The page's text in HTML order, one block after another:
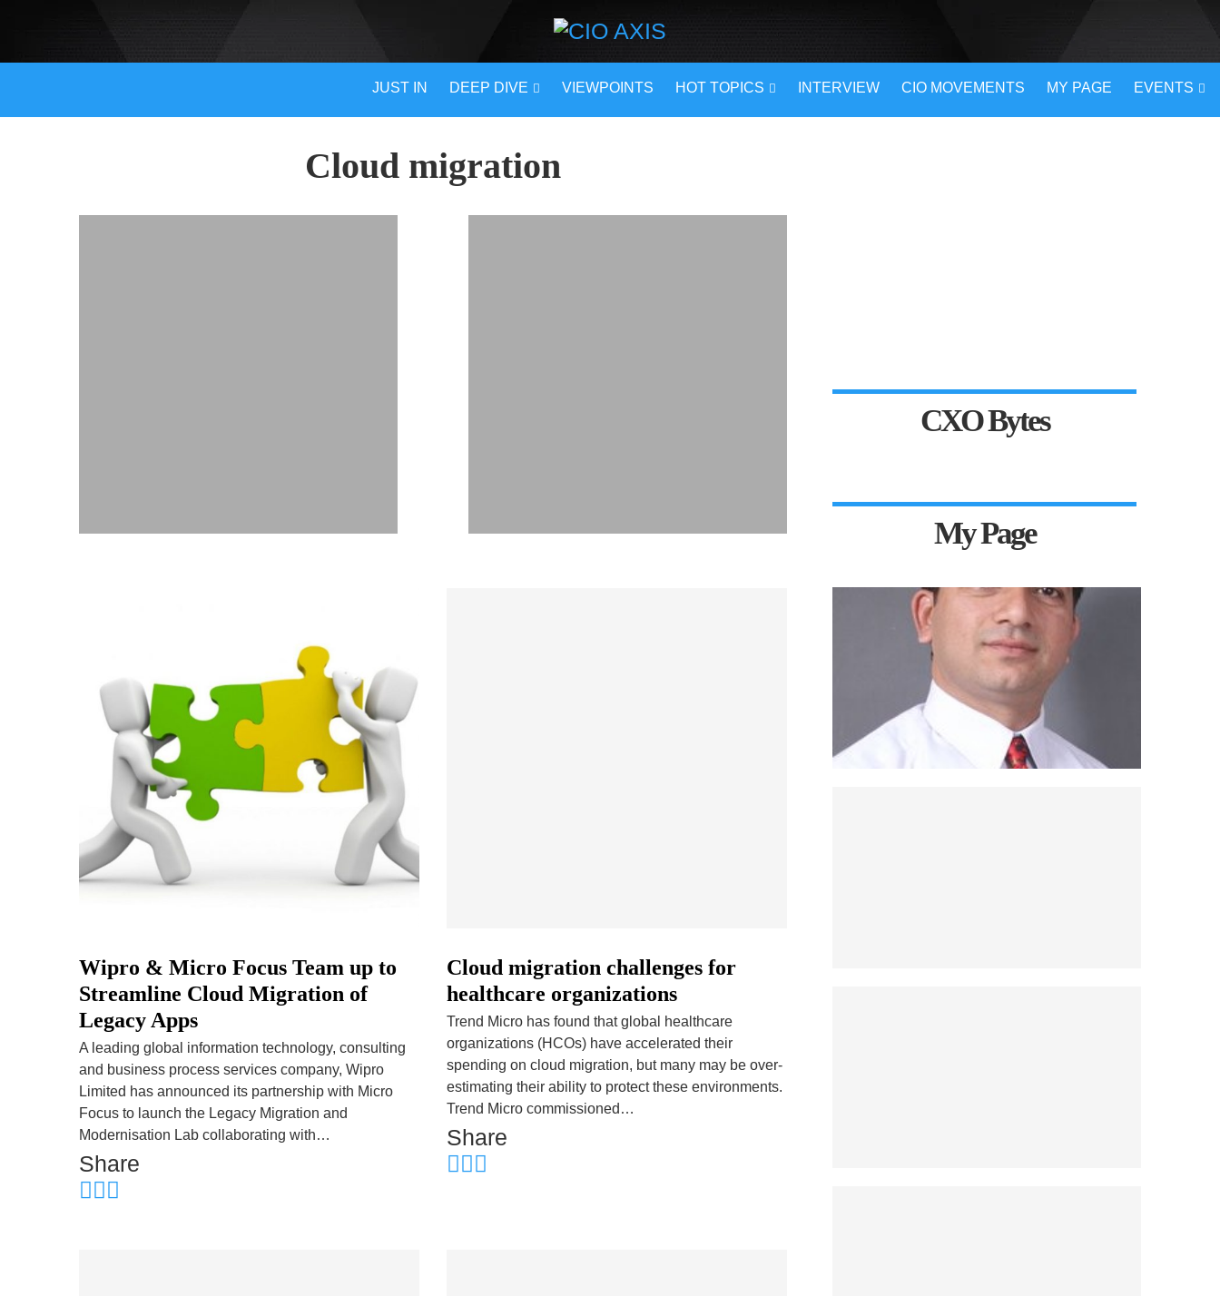
JUST IN DEEP DIVE VIEWPOINTS HOT TOPICS INTERVIEW CIO MOVEMENTS MY PAGE EVENTS
Cloud migration
Wipro & Micro Focus Team up to
Streamline Cloud Migration of
Legacy Apps
A leading global information technology, consulting
and business process services company, Wipro
Limited has announced its partnership with Micro
Focus to launch the Legacy Migration and
Modernisation Lab collaborating with…
Share
Cloud migration challenges for
healthcare organizations
Trend Micro has found that global healthcare
organizations (HCOs) have accelerated their
spending on cloud migration, but many may be over-
estimating their ability to protect these environments.
Trend Micro commissioned…
Share
CXO Bytes
My Page